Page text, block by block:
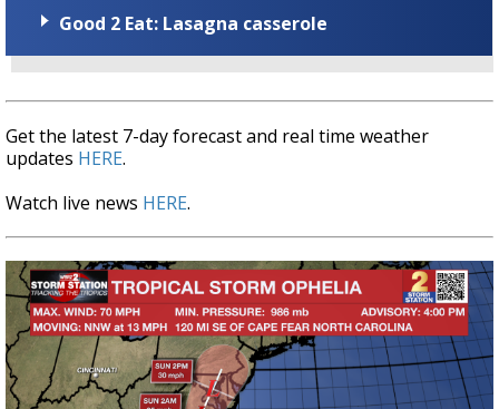
Good 2 Eat: Lasagna casserole
Get the latest 7-day forecast and real time weather
updates HERE.
Watch live news HERE.